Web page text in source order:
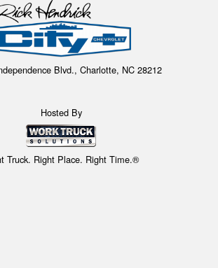
Blvd., Charlotte, NC 28212
Hosted By
Truck. Right Place. Right Time.®